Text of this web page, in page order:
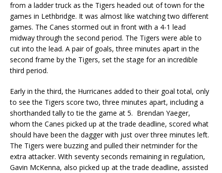
from a ladder truck as the Tigers headed out of town for the
games in Lethbridge. It was almost like watching two different
games. The Canes stormed out in front with a 4-1 lead
midway through the second period. The Tigers were able to
cut into the lead. A pair of goals, three minutes apart in the
second frame by the Tigers, set the stage for an incredible
third period.
Early in the third, the Hurricanes added to their goal total, only
to see the Tigers score two, three minutes apart, including a
shorthanded tally to tie the game at 5. Brendan Yaeger,
whom the Canes picked up at the trade deadline, scored what
should have been the dagger with just over three minutes left.
The Tigers were buzzing and pulled their netminder for the
extra attacker. With seventy seconds remaining in regulation,
Gavin McKenna, also picked up at the trade deadline, assisted